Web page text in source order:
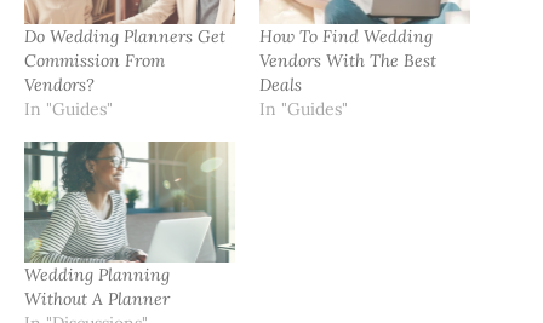
Do Wedding Planners Get
Commission From
Vendors?
In "Guides"
How To Find Wedding
Vendors With The Best
Deals
In "Guides"
Wedding Planning
Without A Planner